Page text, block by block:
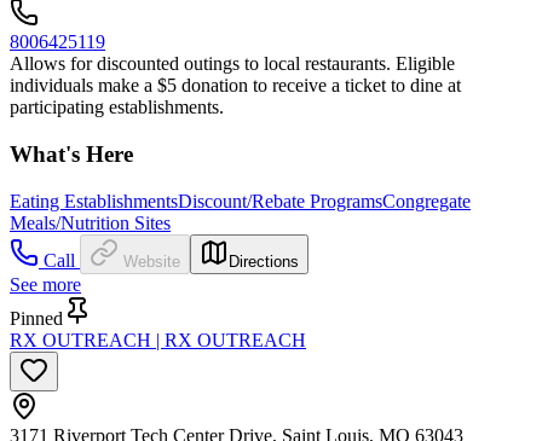
8006425119
Allows for discounted outings to local restaurants. Eligible
individuals make a $5 donation to receive a ticket to dine at
participating establishments.
What's Here
Eating EstablishmentsDiscount/Rebate ProgramsCongregate
Meals/Nutrition Sites
Call
Website Directions
See more
Pinned
RX OUTREACH | RX OUTREACH
3171 Riverport Tech Center Drive, Saint Louis, MO 63043